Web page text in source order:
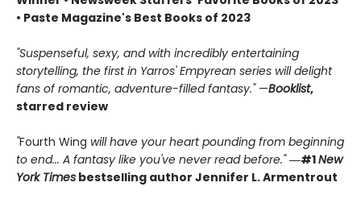
• Paste Magazine's Best Books of 2023
"Suspenseful, sexy, and with incredibly entertaining
storytelling, the first in Yarros' Empyrean series will delight
fans of romantic, adventure-filled fantasy."—Booklist,
starred review
"Fourth Wing will have your heart pounding from beginning
to end... A fantasy like you've never read before." ―#1New
York Times bestselling author Jennifer L. Armentrout